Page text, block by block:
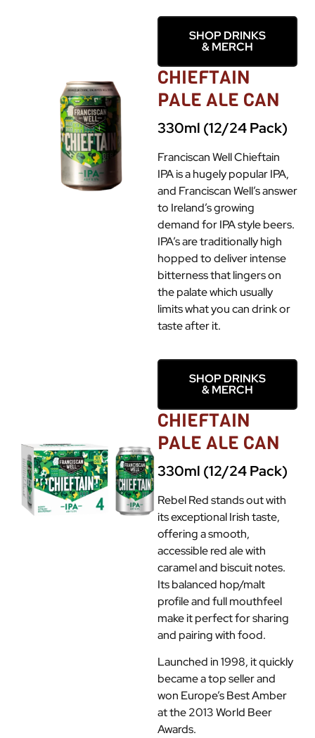
SHOP DRINKS
& MERCH
CHIEFTAIN
PALE ALE CAN
330ml (12/24 Pack)
Franciscan Well Chieftain
IPA is a hugely popular IPA,
and Franciscan Well’s answer
to Ireland’s growing
demand for IPA style beers.
IPA’s are traditionally high
hopped to deliver intense
bitterness that lingers on
the palate which usually
limits what you can drink or
taste after it.
SHOP DRINKS
& MERCH
CHIEFTAIN
PALE ALE CAN
330ml (12/24 Pack)
Rebel Red stands out with
its exceptional Irish taste,
offering a smooth,
accessible red ale with
caramel and biscuit notes.
Its balanced hop/malt
profile and full mouthfeel
make it perfect for sharing
and pairing with food.
Launched in 1998, it quickly
became a top seller and
won Europe’s Best Amber
at the 2013 World Beer
Awards.